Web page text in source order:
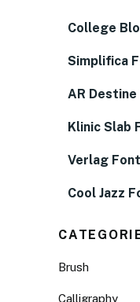
College
Simplifica
AR
Klinic Slab
Verlag
Cool Jazz
Brush
Calligraphy